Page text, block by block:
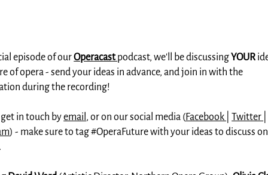
episode of ourOperacastpodcast, we'll be discussingYOUR
of opera - send your ideas in advance, and join in with the
during the recording!
get in touch byemail , or on our social media (Facebook |Twitter
) - make sure to tag #OperaFuture with your ideas to discuss